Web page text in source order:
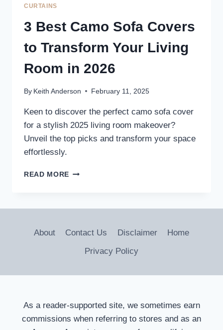
CURTAINS
3 Best Camo Sofa Covers
to Transform Your Living
Room in 2026
By Keith Anderson February 11, 2025
Keen to discover the perfect camo sofa cover
for a stylish 2025 living room makeover?
Unveil the top picks and transform your space
effortlessly.
READ MORE
TRANSFORM
LIVING
IN
About Contact Us Disclaimer
Home
Privacy Policy
As a reader-supported site, we sometimes earn
commissions when referring to stores and as an